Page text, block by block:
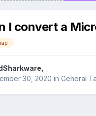
I convert a
30, 2020 in General